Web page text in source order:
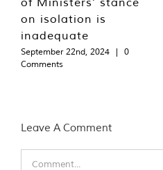
on isolation is
inadequate
September 22nd, 2024 |
0
Comments
Leave A Comment